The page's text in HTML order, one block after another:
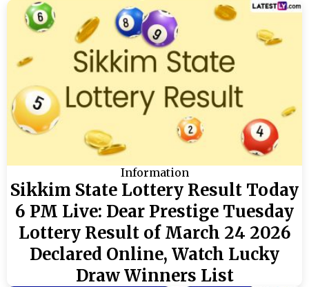
Information
Sikkim State Lottery Result Today
6 PM Live: Dear Prestige Tuesday
Lottery Result of March 24 2026
Declared Online, Watch Lucky
Draw Winners List